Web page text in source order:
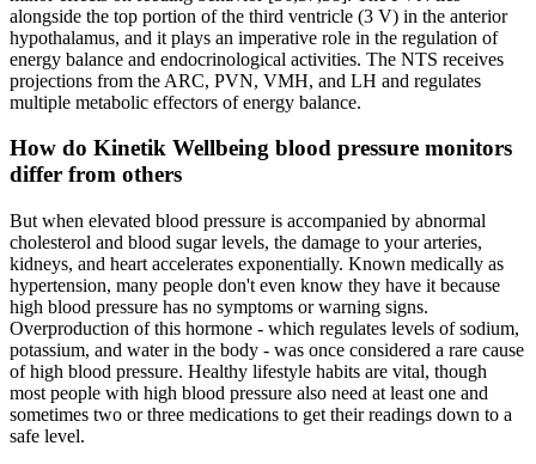
alongside the top portion of the third ventricle (3 V) in the anterior
hypothalamus, and it plays an imperative role in the regulation of
energy balance and endocrinological activities. The NTS receives
projections from the ARC, PVN, VMH, and LH and regulates
multiple metabolic effectors of energy balance.
How do Kinetik Wellbeing blood pressure monitors
differ from others
But when elevated blood pressure is accompanied by abnormal
cholesterol and blood sugar levels, the damage to your arteries,
kidneys, and heart accelerates exponentially. Known medically as
hypertension, many people don't even know they have it because
high blood pressure has no symptoms or warning signs.
Overproduction of this hormone - which regulates levels of sodium,
potassium, and water in the body - was once considered a rare cause
of high blood pressure. Healthy lifestyle habits are vital, though
most people with high blood pressure also need at least one and
sometimes two or three medications to get their readings down to a
safe level.